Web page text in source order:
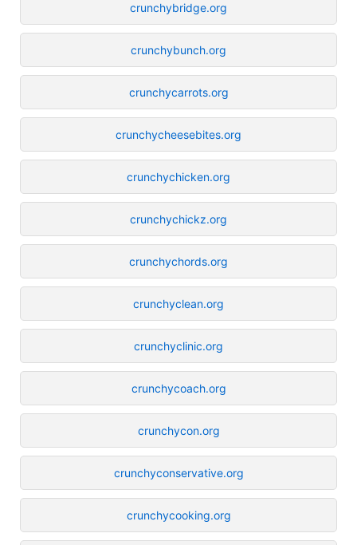
crunchybridge.org
crunchybunch.org
crunchycarrots.org
crunchycheesebites.org
crunchychicken.org
crunchychickz.org
crunchychords.org
crunchyclean.org
crunchyclinic.org
crunchycoach.org
crunchycon.org
crunchyconservative.org
crunchycooking.org